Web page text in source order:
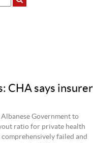
CHA says insurer
Government to
ratio for private health
failed and